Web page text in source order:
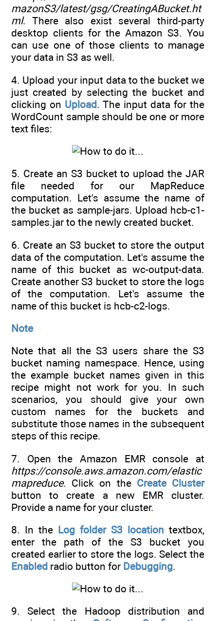
mazonS3/latest/gsg/CreatingABucket.ht
ml. There also exist several third-party
desktop clients for the Amazon S3. You
can use one of those clients to manage
your data in S3 as well.
4. Upload your input data to the bucket we
just created by selecting the bucket and
clicking on Upload. The input data for the
WordCount sample should be one or more
text files:
5. Create an S3 bucket to upload the JAR
file needed for our MapReduce
computation. Let's assume the name of
the bucket as sample-jars. Upload hcb-c1-
samples.jar to the newly created bucket.
6. Create an S3 bucket to store the output
data of the computation. Let's assume the
name of this bucket as wc-output-data.
Create another S3 bucket to store the logs
of the computation. Let's assume the
name of this bucket is hcb-c2-logs.
Note
Note that all the S3 users share the S3
bucket naming namespace. Hence, using
the example bucket names given in this
recipe might not work for you. In such
scenarios, you should give your own
custom names for the buckets and
substitute those names in the subsequent
steps of this recipe.
7. Open the Amazon EMR console at
https://console.aws.amazon.com/elastic
mapreduce. Click on the Create Cluster
button to create a new EMR cluster.
Provide a name for your cluster.
8. In the Log folder S3 location textbox,
enter the path of the S3 bucket you
created earlier to store the logs. Select the
Enabled radio button for Debugging.
9. Select the Hadoop distribution and